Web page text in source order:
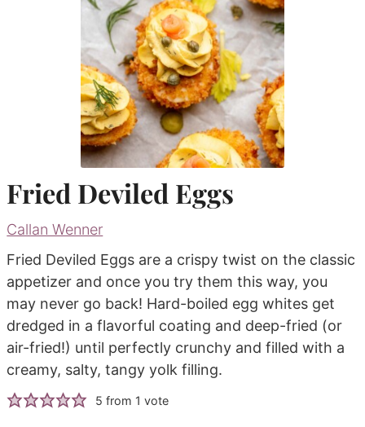
Fried Deviled Eggs
Callan Wenner
Fried Deviled Eggs are a crispy twist on the classic
appetizer and once you try them this way, you
may never go back! Hard-boiled egg whites get
dredged in a flavorful coating and deep-fried (or
air-fried!) until perfectly crunchy and filled with a
creamy, salty, tangy yolk filling.
5 from 1 vote